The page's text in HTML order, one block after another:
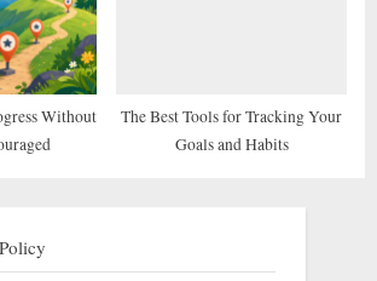
Without
The Best Tools for Tracking Your
Goals and Habits